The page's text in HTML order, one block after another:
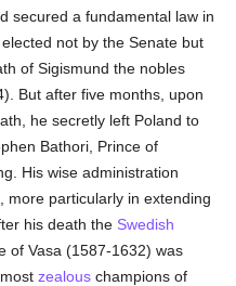
secured a fundamental law in
not by the Senate but
of Sigismund the nobles
But after five months, upon
he secretly left Poland to
Bathori, Prince of
His wise administration
more particularly in extending
his death the Swedish
of Vasa (1587-1632) was
mostzealous champions of